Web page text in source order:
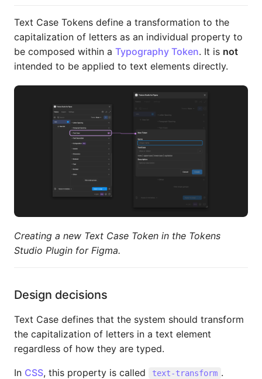
Text Case Tokens define a transformation to the
capitalization of letters as an individual property to
be composed within a Typography Token. It is not
intended to be applied to text elements directly.
Creating a new Text Case Token in the Tokens
Studio Plugin for Figma.
Design decisions
Text Case defines that the system should transform
the capitalization of letters in a text element
regardless of how they are typed.
In CSS, this property is called text-transform .